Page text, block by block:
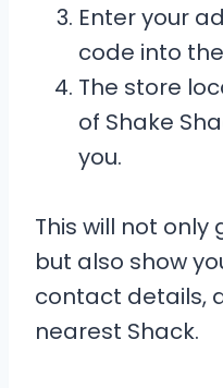
Enter your
code into
The store
of Shake
you.
This will not only
but also show
contact details,
nearest Shack.